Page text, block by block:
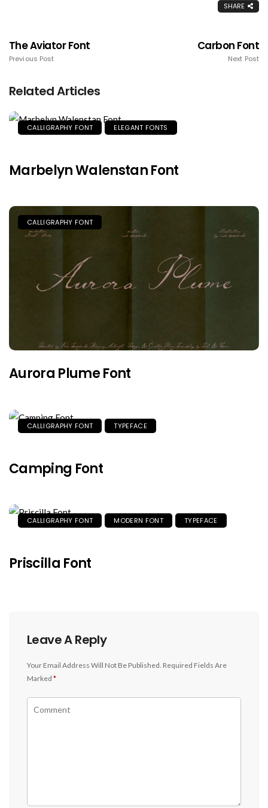
SHARE
The Aviator Font
Previous Post
Carbon Font
Next Post
Related Articles
CALLIGRAPHY FONT ELEGANT FONTS
Marbelyn Walenstan Font
CALLIGRAPHY FONT
Aurora Plume Font
CALLIGRAPHY FONT TYPEFACE
Camping Font
CALLIGRAPHY FONT MODERN FONT TYPEFACE
Priscilla Font
Leave A Reply
Your Email Address Will Not Be Published. Required Fields Are
Marked *